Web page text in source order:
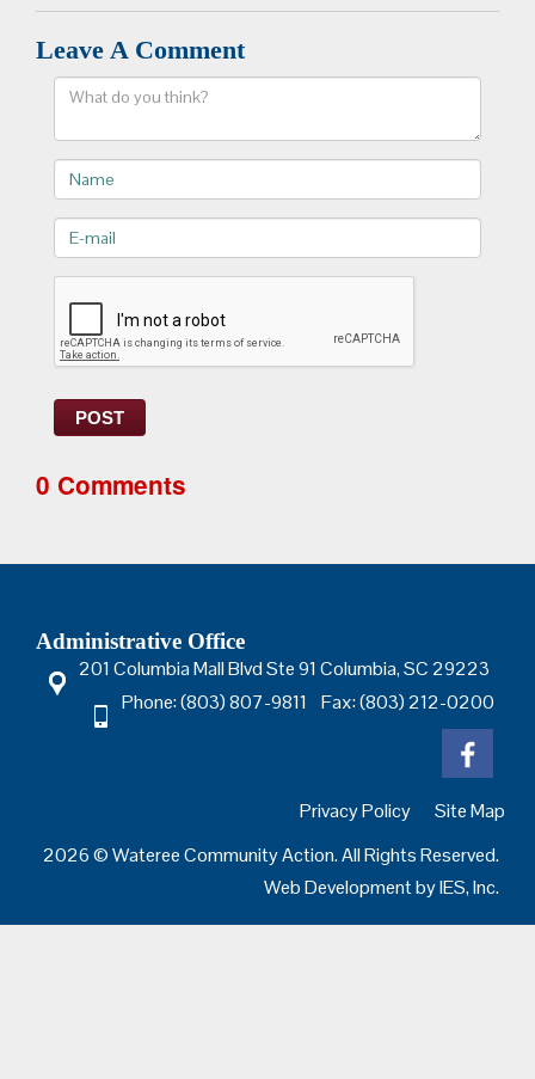
Leave A Comment
Comment
Name
E-
mail>
POST
0 Comments
Administrative Office
201 Columbia Mall Blvd Ste 91 Columbia, SC 29223
Phone: (803) 807-9811 Fax: (803) 212-0200
Privacy Policy
Site Map
2026 © Wateree Community Action. All Rights Reserved.
Web Development byIES, Inc.